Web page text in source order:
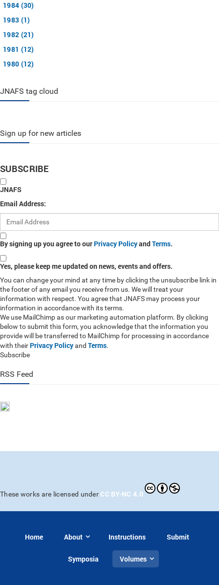
1984 (30)
1983 (1)
1982 (21)
1981 (12)
1980 (12)
JNAFS tag cloud
Sign up for new articles
SUBSCRIBE
JNAFS
Email Address:
By signing up you agree to our Privacy PolicyandTerms.
Yes, please keep me updated on news, events and offers.
You can change your mind at any time by clicking the unsubscribe link in
the footer of any email you receive from us. We will treat your
information with respect. You agree that JNAFS may process your
information in accordance with its terms.
We use MailChimp as our marketing automation platform. By clicking
below to submit this form, you acknowledge that the information you
provide will be transferred to MailChimp for processing in accordance
with their Privacy Policyand Terms.
Subscribe
RSS Feed
These works are licensed under CC BY-NC 4.0
Home About Instructions Submit
Symposia Volumes